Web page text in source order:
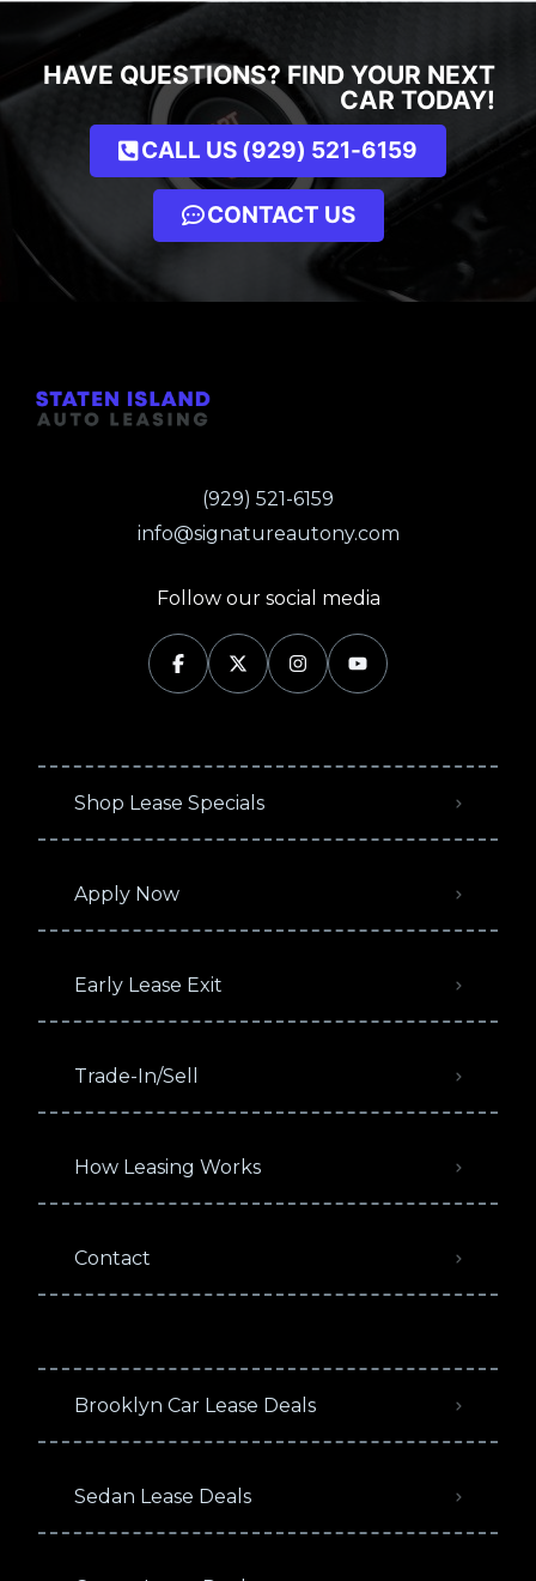
HAVE QUESTIONS? FIND YOUR NEXT
CAR TODAY!
CALL US (929) 521-6159
CONTACT US
(929) 521-6159
info@signatureautony.com
Follow our social media
Shop Lease Specials
Apply Now
Early Lease Exit
Trade-In/Sell
How Leasing Works
Contact
Brooklyn Car Lease Deals
Sedan Lease Deals